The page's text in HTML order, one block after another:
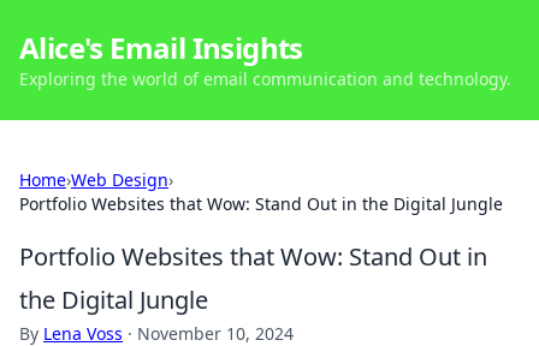
Alice's Email Insights
Exploring the world of email communication and technology.
Home›Web Design›
Portfolio Websites that Wow: Stand Out in the Digital Jungle
Portfolio Websites that Wow: Stand Out in
the Digital Jungle
By Lena Voss · November 10, 2024